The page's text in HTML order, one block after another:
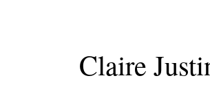
Claire